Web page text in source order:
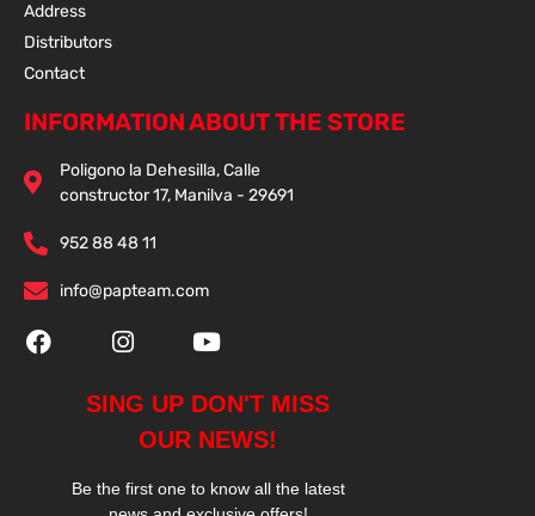
Address
Distributors
Contact
INFORMATION ABOUT THE STORE
Poligono la Dehesilla, Calle
constructor 17, Manilva - 29691
952 88 48 11
info@papteam.com